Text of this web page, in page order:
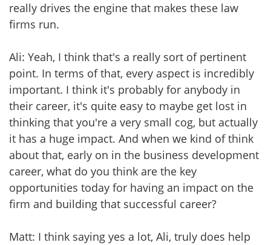
really drives the engine that makes these law
firms run.
Ali: Yeah, I think that's a really sort of pertinent
point. In terms of that, every aspect is incredibly
important. I think it's probably for anybody in
their career, it's quite easy to maybe get lost in
thinking that you're a very small cog, but actually
it has a huge impact. And when we kind of think
about that, early on in the business development
career, what do you think are the key
opportunities today for having an impact on the
firm and building that successful career?
Matt: I think saying yes a lot, Ali, truly does help